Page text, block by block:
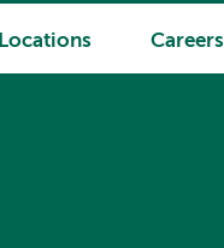
Locations Careers